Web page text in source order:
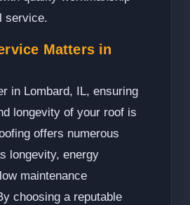
service.
Matters in
in Lombard, IL, ensuring
longevity of your roof is
offers numerous
longevity, energy
maintenance
choosing a reputable